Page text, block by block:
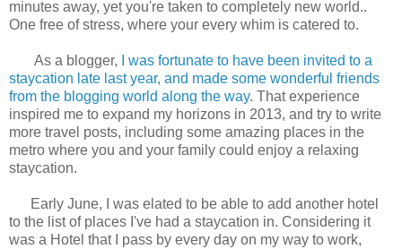
minutes away, yet you're taken to completely new world..
One free of stress, where your every whim is catered to.
As a blogger,
I was fortunate to have been invited to a
staycation late last year, and made some wonderful friends
from the blogging world along the way. That experience
inspired me to expand my horizons in 2013, and try to write
more travel posts, including some amazing places in the
metro where you and your family could enjoy a relaxing
staycation.
Early June, I was elated to be able to add another hotel
to the list of places I've had a staycation in. Considering it
was a Hotel that I pass by every day on my way to work,